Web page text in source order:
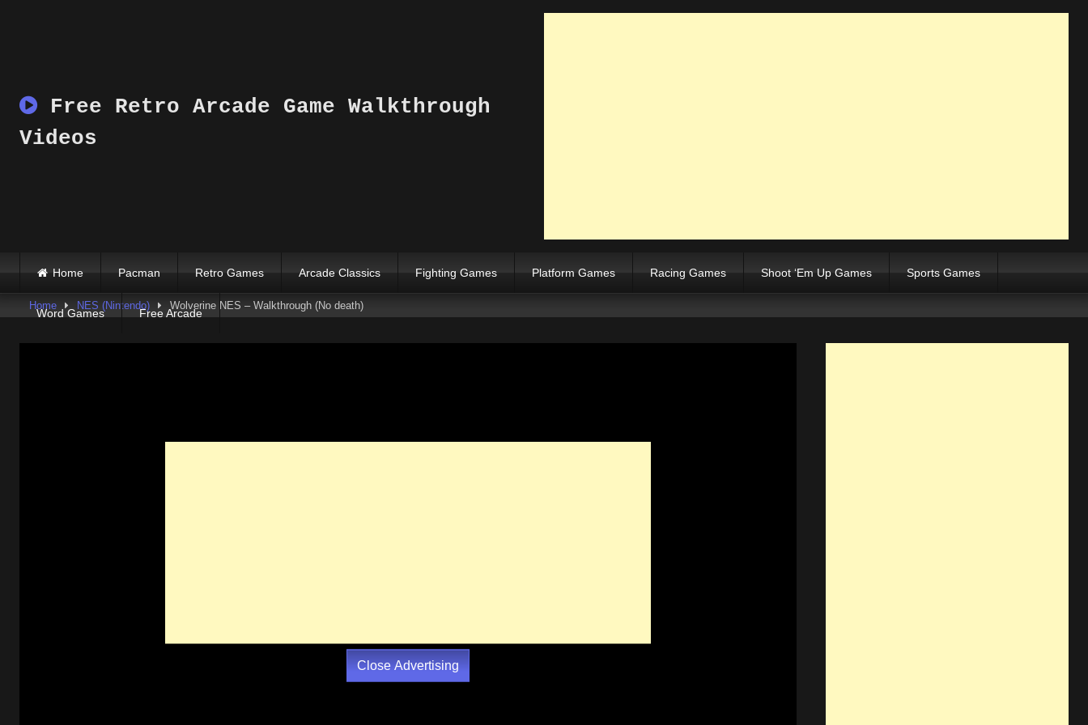
Free Retro Arcade Game Walkthrough
Videos
Home Pacman Retro Games Arcade Classics Fighting Games Platform Games Racing Games Shoot ‘Em Up Games Sports Games
Word Games Free Arcade
Home NES (Nintendo) Wolverine NES – Walkthrough (No death)
Close Advertising